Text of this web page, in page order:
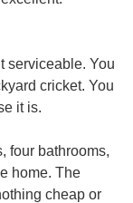
serviceable. You
cricket. You
it is.
four bathrooms,
home. The
cheap or